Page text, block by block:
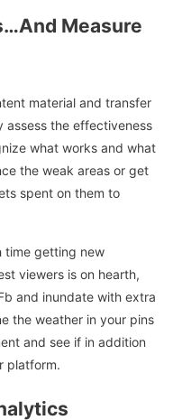
Measure
material and transfer
assess the effectiveness
what works and what
the weak areas or get
spent on them to
time getting new
viewers is on hearth,
and inundate with extra
the weather in your pins
and see if in addition
platform.